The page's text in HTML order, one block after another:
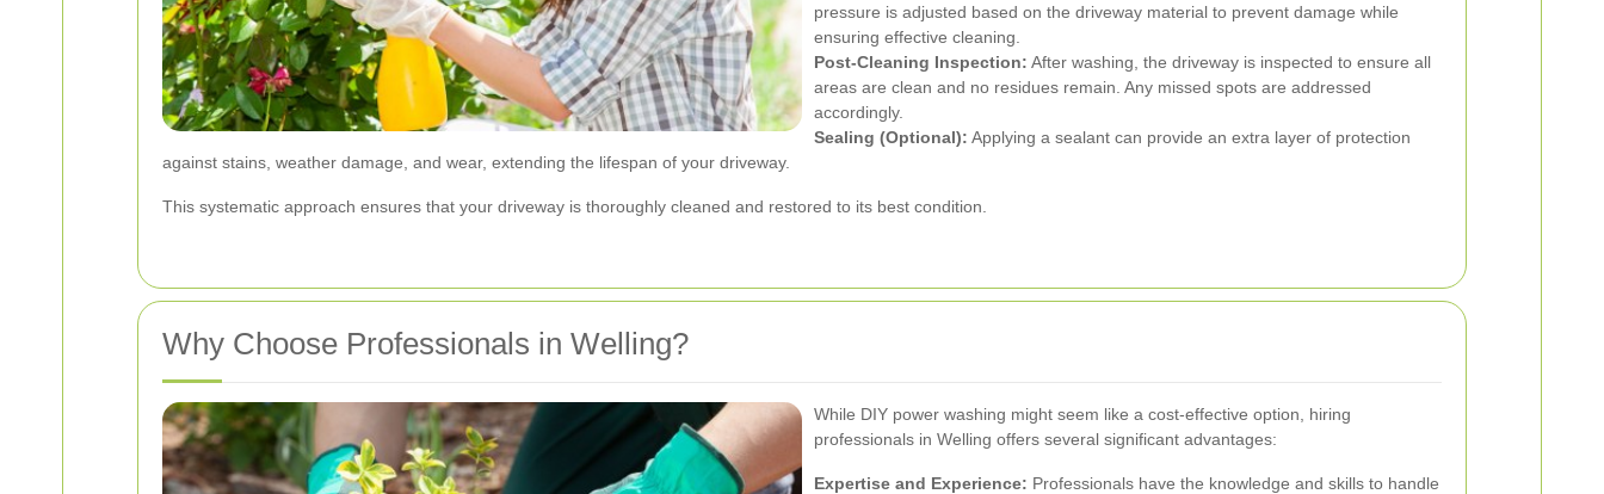
pressure is adjusted based on the driveway material to prevent damage while
ensuring effective cleaning.
Post-Cleaning Inspection: After washing, the driveway is inspected to ensure all
areas are clean and no residues remain. Any missed spots are addressed
accordingly.
Sealing (Optional): Applying a sealant can provide an extra layer of protection
against stains, weather damage, and wear, extending the lifespan of your driveway.
This systematic approach ensures that your driveway is thoroughly cleaned and restored to its best condition.
Why Choose Professionals in Welling?
While DIY power washing might seem like a cost-effective option, hiring
professionals in Welling offers several significant advantages:
Expertise and Experience: Professionals have the knowledge and skills to handle